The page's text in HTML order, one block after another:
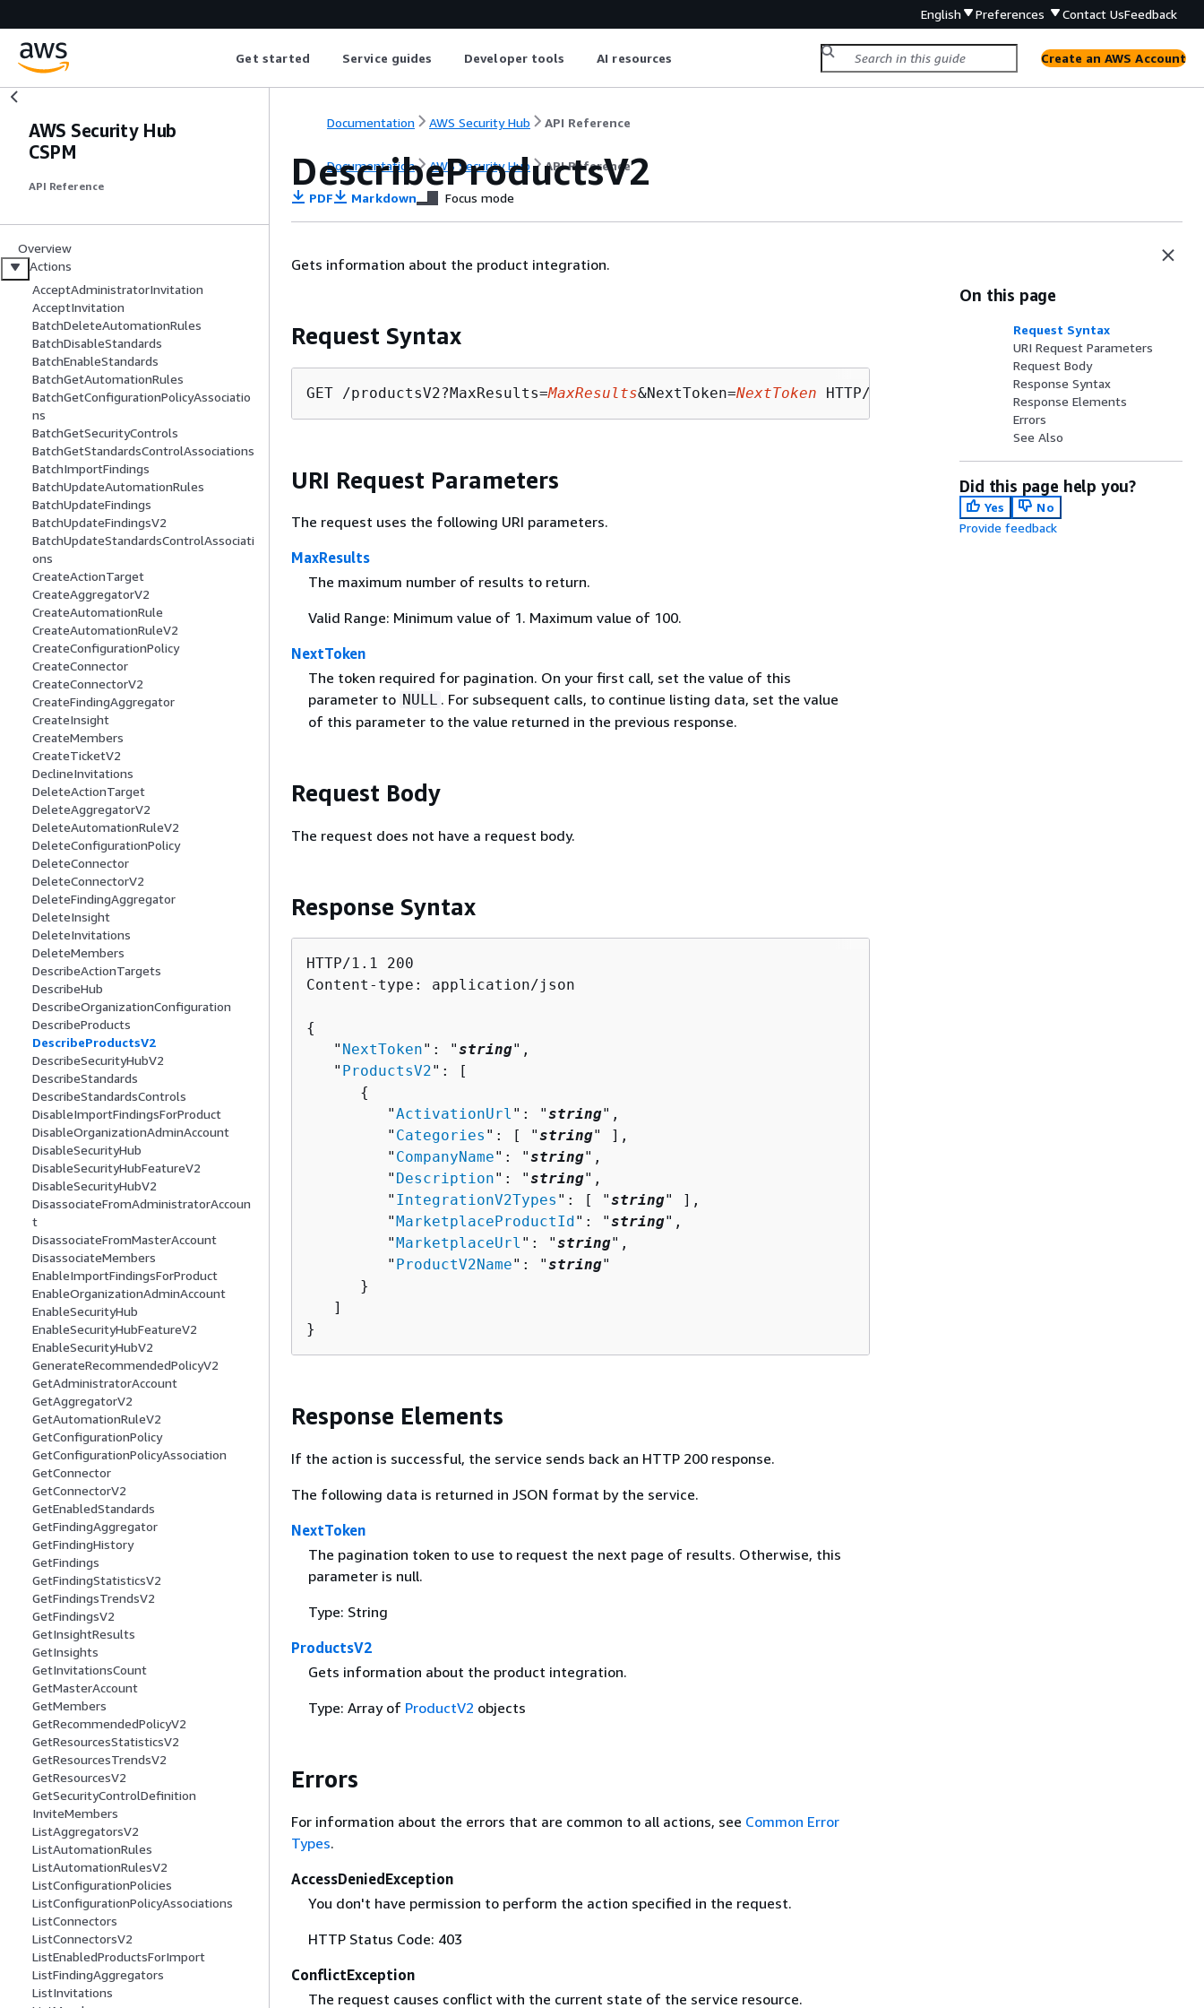
English Preferences Contact UsFeedback
Get started Service guides Developer tools AI resources Create an AWS Account
AWS Security Hub
CSPM
API Reference
Overview
Actions
AcceptAdministratorInvitation
AcceptInvitation
BatchDeleteAutomationRules
BatchDisableStandards
BatchEnableStandards
BatchGetAutomationRules
BatchGetConfigurationPolicyAssociatio
ns
BatchGetSecurityControls
BatchGetStandardsControlAssociations
BatchImportFindings
BatchUpdateAutomationRules
BatchUpdateFindings
BatchUpdateFindingsV2
BatchUpdateStandardsControlAssociati
ons
CreateActionTarget
CreateAggregatorV2
CreateAutomationRule
CreateAutomationRuleV2
CreateConfigurationPolicy
CreateConnector
CreateConnectorV2
CreateFindingAggregator
CreateInsight
CreateMembers
CreateTicketV2
DeclineInvitations
DeleteActionTarget
DeleteAggregatorV2
DeleteAutomationRuleV2
DeleteConfigurationPolicy
DeleteConnector
DeleteConnectorV2
DeleteFindingAggregator
DeleteInsight
DeleteInvitations
DeleteMembers
DescribeActionTargets
DescribeHub
DescribeOrganizationConfiguration
DescribeProducts
DescribeProductsV2
DescribeSecurityHubV2
DescribeStandards
DescribeStandardsControls
DisableImportFindingsForProduct
DisableOrganizationAdminAccount
DisableSecurityHub
DisableSecurityHubFeatureV2
DisableSecurityHubV2
DisassociateFromAdministratorAccoun
t
DisassociateFromMasterAccount
DisassociateMembers
EnableImportFindingsForProduct
EnableOrganizationAdminAccount
EnableSecurityHub
EnableSecurityHubFeatureV2
EnableSecurityHubV2
GenerateRecommendedPolicyV2
GetAdministratorAccount
GetAggregatorV2
GetAutomationRuleV2
GetConfigurationPolicy
GetConfigurationPolicyAssociation
GetConnector
GetConnectorV2
GetEnabledStandards
GetFindingAggregator
GetFindingHistory
GetFindings
GetFindingStatisticsV2
GetFindingsTrendsV2
GetFindingsV2
GetInsightResults
GetInsights
GetInvitationsCount
GetMasterAccount
GetMembers
GetRecommendedPolicyV2
GetResourcesStatisticsV2
GetResourcesTrendsV2
GetResourcesV2
GetSecurityControlDefinition
InviteMembers
ListAggregatorsV2
ListAutomationRules
ListAutomationRulesV2
ListConfigurationPolicies
ListConfigurationPolicyAssociations
ListConnectors
ListConnectorsV2
ListEnabledProductsForImport
ListFindingAggregators
ListInvitations
Documentation AWS Security Hub API Reference
Documentation AWS Security Hub API Reference
DescribeProductsV2
PDF Markdown Focus mode
Gets information about the product integration.
Request Syntax
GET /productsV2?MaxResults=MaxResults&NextToken=NextToken
URI Request Parameters
The request uses the following URI parameters.
MaxResults
The maximum number of results to return.
Valid Range: Minimum value of 1. Maximum value of 100.
NextToken
The token required for pagination. On your first call, set the value of this
parameter to NULL . For subsequent calls, to continue listing data, set the value
of this parameter to the value returned in the previous response.
Request Body
The request does not have a request body.
Response Syntax
HTTP/1.1 200
Content-type: application/json
{
   "
NextToken": "string",
   "
ProductsV2": [
{
         "
ActivationUrl ": "string",
         "
Categories ": [ "string" ],
         "
CompanyName": "string",
         "
Description": "string",
         "
IntegrationV2Types ": [ "string" ],
         "
MarketplaceProductId ": "string",
         "
MarketplaceUrl ": "string",
         "
ProductV2Name": "string"
      }
   ]
}
Response Elements
If the action is successful, the service sends back an HTTP 200 response.
The following data is returned in JSON format by the service.
NextToken
The pagination token to use to request the next page of results. Otherwise, this
parameter is null.
Type: String
ProductsV2
Gets information about the product integration.
Type: Array of ProductV2 objects
Errors
For information about the errors that are common to all actions, see Common Error
Types.
AccessDeniedException
You don't have permission to perform the action specified in the request.
HTTP Status Code: 403
ConflictException
The request causes conflict with the current state of the service resource.
On this page
Request Syntax
URI Request Parameters
Request Body
Response Syntax
Response Elements
Errors
See Also
Did this page help you?
Yes
No
Provide feedback